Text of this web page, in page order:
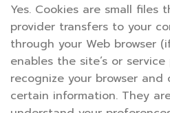
Yes. Cookies are small
provider transfers to your
through your Web browser
enables the site’s or service
recognize your browser
certain information. They